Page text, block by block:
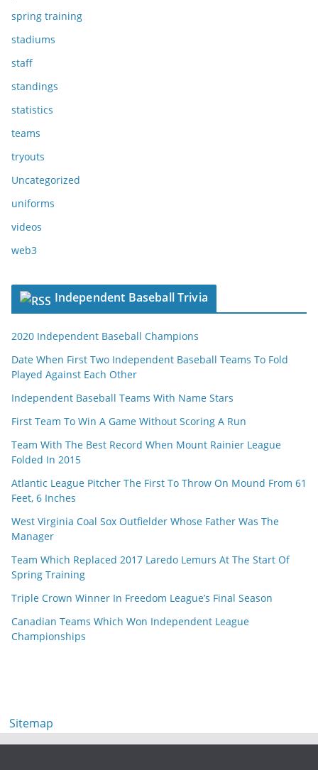
spring training
stadiums
staff
standings
statistics
teams
tryouts
Uncategorized
uniforms
videos
web3
Independent Baseball Trivia
2020 Independent Baseball Champions
Date When First Two Independent Baseball Teams To Fold
Played Against Each Other
Independent Baseball Teams With Name Stars
First Team To Win A Game Without Scoring A Run
Team With The Best Record When Mount Rainier League
Folded In 2015
Atlantic League Pitcher The First To Throw On Mound From 61
Feet, 6 Inches
West Virginia Coal Sox Outfielder Whose Father Was The
Manager
Team Which Replaced 2017 Laredo Lemurs At The Start Of
Spring Training
Triple Crown Winner In Freedom League’s Final Season
Canadian Teams Which Won Independent League
Championships
Sitemap